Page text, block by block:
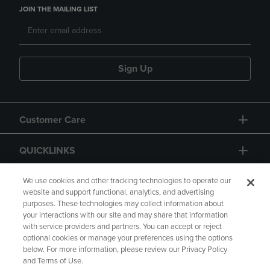
JOIN THE MAILING LIST
Sign Up
Customer Care
QUICKLINKS
GIFT CARD
Copyright Privacy Policy
Accessibility
We use cookies and other tracking technologies to operate our
website and support functional, analytics, and advertising
purposes. These technologies may collect information about
your interactions with our site and may share that information
with service providers and partners. You can accept or reject
optional cookies or manage your preferences using the options
below. For more information, please review our Privacy Policy
and Terms of Use.